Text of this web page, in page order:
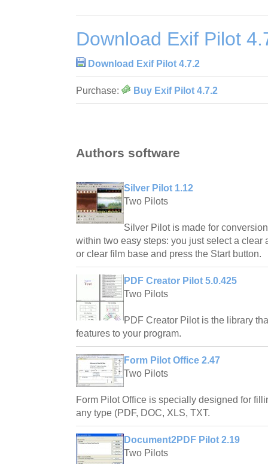
Download Exif Pilot
Download Exif Pilot 4.7.2
Purchase: Buy Exif Pilot 4.7.2
Authors software
Silver Pilot 1.12
Two Pilots
Silver Pilot is made for
within two easy steps: you just select a clear
or clear film base and press the Start button.
PDF Creator Pilot 5.0.425
Two Pilots
PDF Creator Pilot is the library
features to your program.
Form Pilot Office 2.47
Two Pilots
Form Pilot Office is specially designed for
any type (PDF, DOC, XLS, TXT.
Document2PDF Pilot 2.19
Two Pilots